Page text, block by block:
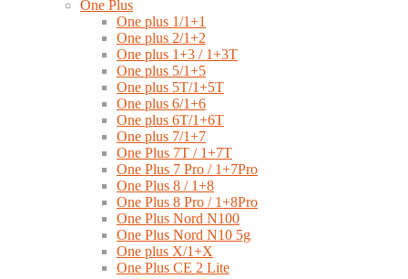
One Plus
One plus 1/1+1
One plus 2/1+2
One plus 1+3 / 1+3T
One plus 5/1+5
One plus 5T/1+5T
One plus 6/1+6
One plus 6T/1+6T
One plus 7/1+7
One Plus 7T / 1+7T
One Plus 7 Pro / 1+7Pro
One Plus 8 / 1+8
One Plus 8 Pro / 1+8Pro
One Plus Nord N100
One Plus Nord N10 5g
One plus X/1+X
One Plus CE 2 Lite